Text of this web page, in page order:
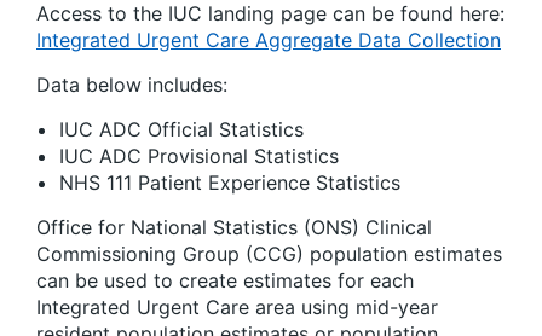
Access to the IUC landing page can be found here:
Integrated Urgent Care Aggregate Data Collection
Data below includes:
IUC ADC Official Statistics
IUC ADC Provisional Statistics
NHS 111 Patient Experience Statistics
Office for National Statistics (ONS) Clinical
Commissioning Group (CCG) population estimates
can be used to create estimates for each
Integrated Urgent Care area using mid-year